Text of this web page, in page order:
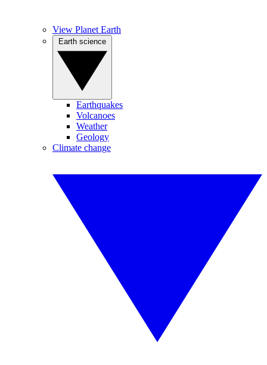
View Planet Earth
Earthquakes
Volcanoes
Weather
Geology
Climate change